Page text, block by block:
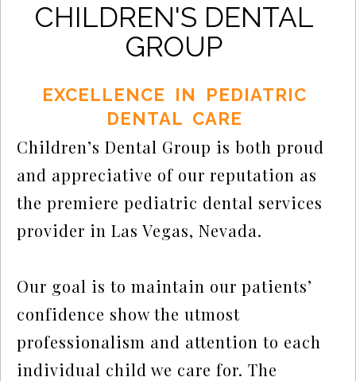
CHILDREN'S DENTAL
GROUP
EXCELLENCE IN PEDIATRIC
DENTAL CARE
Children’s Dental Group is both proud
and appreciative of our reputation as
the premiere pediatric dental services
provider in Las Vegas, Nevada.
Our goal is to maintain our patients’
confidence show the utmost
professionalism and attention to each
individual child we care for. The